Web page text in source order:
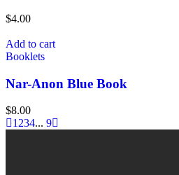
$4.00
Add to cart
Booklets
Nar-Anon Blue Book
$8.00
1 234... 9